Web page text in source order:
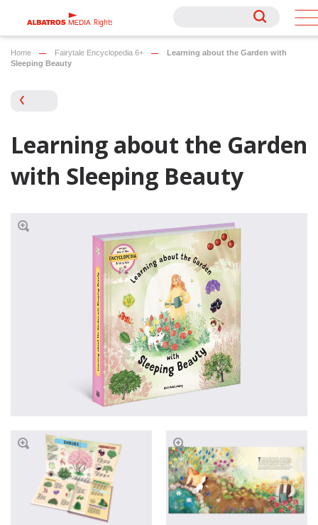
Rights
Rights
Home Fairytale Encyclopedia 6+
Learning about the Garden with
Sleeping Beauty
Learning about the Garden
with Sleeping Beauty